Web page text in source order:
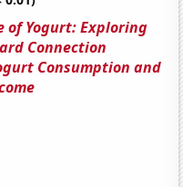
of Yogurt: Exploring
Connection
Consumption and